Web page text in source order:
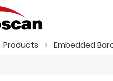
Products > Embedded